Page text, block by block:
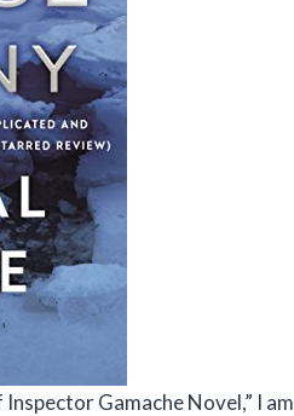
Gamache Novel,” I am